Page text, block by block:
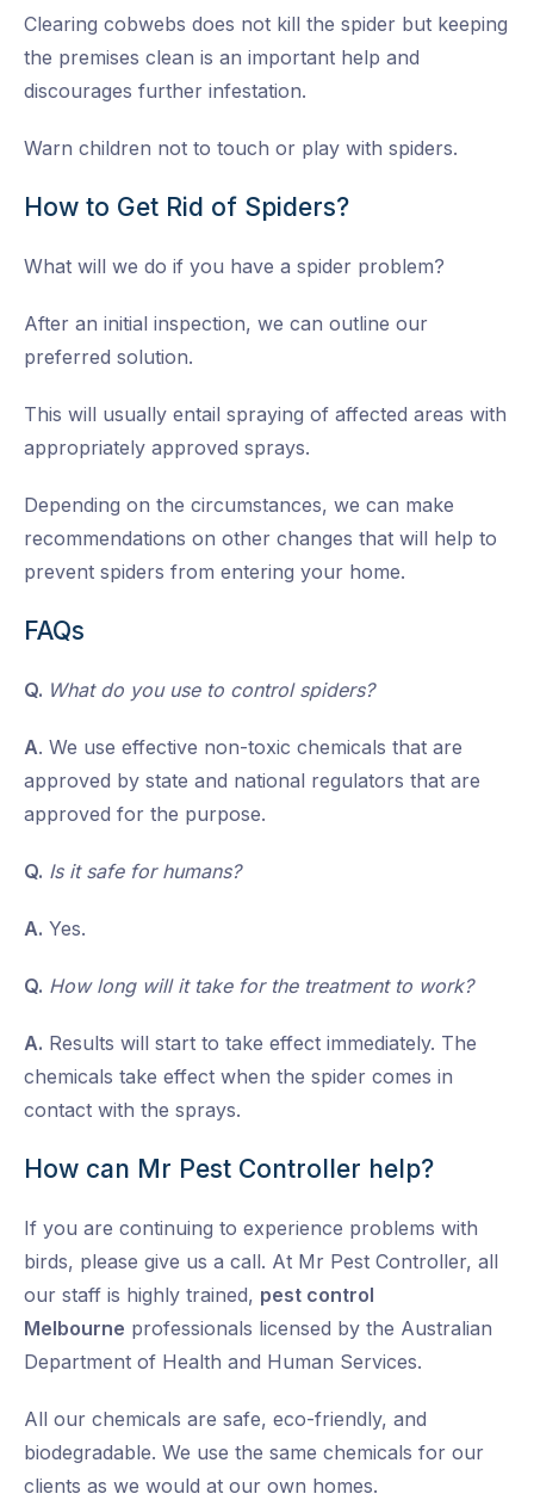
Clearing cobwebs does not kill the spider but keeping
the premises clean is an important help and
discourages further infestation.
Warn children not to touch or play with spiders.
How to Get Rid of Spiders?
What will we do if you have a spider problem?
After an initial inspection, we can outline our
preferred solution.
This will usually entail spraying of affected areas with
appropriately approved sprays.
Depending on the circumstances, we can make
recommendations on other changes that will help to
prevent spiders from entering your home.
FAQs
Q. What do you use to control spiders?
A. We use effective non-toxic chemicals that are
approved by state and national regulators that are
approved for the purpose.
Q. Is it safe for humans?
A. Yes.
Q. How long will it take for the treatment to work?
A. Results will start to take effect immediately. The
chemicals take effect when the spider comes in
contact with the sprays.
How can Mr Pest Controller help?
If you are continuing to experience problems with
birds, please give us a call. At Mr Pest Controller, all
our staff is highly trained, pest control
Melbourne professionals licensed by the Australian
Department of Health and Human Services.
All our chemicals are safe, eco-friendly, and
biodegradable. We use the same chemicals for our
clients as we would at our own homes.